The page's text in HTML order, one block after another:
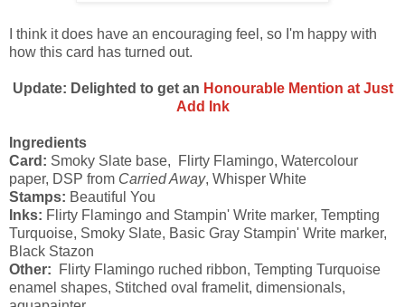
I think it does have an encouraging feel, so I'm happy with
how this card has turned out.
Update: Delighted to get an Honourable Mention at Just
Add Ink
Ingredients
Card: Smoky Slate base, Flirty Flamingo, Watercolour
paper, DSP from Carried Away, Whisper White
Stamps: Beautiful You
Inks: Flirty Flamingo and Stampin' Write marker, Tempting
Turquoise, Smoky Slate, Basic Gray Stampin' Write marker,
Black Stazon
Other:
Flirty Flamingo ruched ribbon, Tempting Turquoise
enamel shapes, Stitched oval framelit, dimensionals,